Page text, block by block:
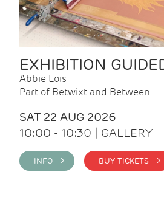
EXHIBITION
Abbie Lois
Part of Betwixt and Between
SAT 22 AUG 2026
10:00 - 10:30 | GALLERY
INFO > BUY TICKETS >